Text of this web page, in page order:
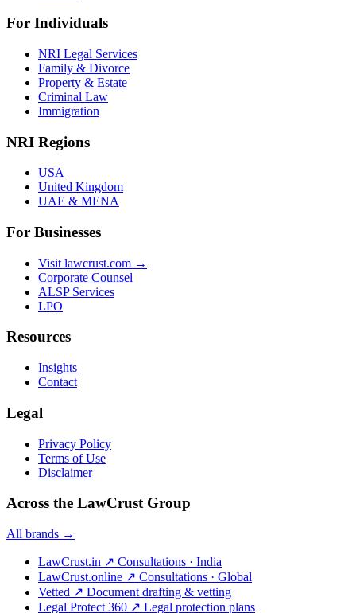
For Individuals
NRI Legal Services
Family & Divorce
Property & Estate
Criminal Law
Immigration
NRI Regions
USA
United Kingdom
UAE & MENA
For Businesses
Visit lawcrust.com →
Corporate Counsel
ALSP Services
LPO
Resources
Insights
Contact
Legal
Privacy Policy
Terms of Use
Disclaimer
Across the LawCrust Group
All brands →
LawCrust.in ↗ Consultations · India
LawCrust.online ↗ Consultations · Global
Vetted ↗ Document drafting & vetting
Legal Protect 360 ↗ Legal protection plans